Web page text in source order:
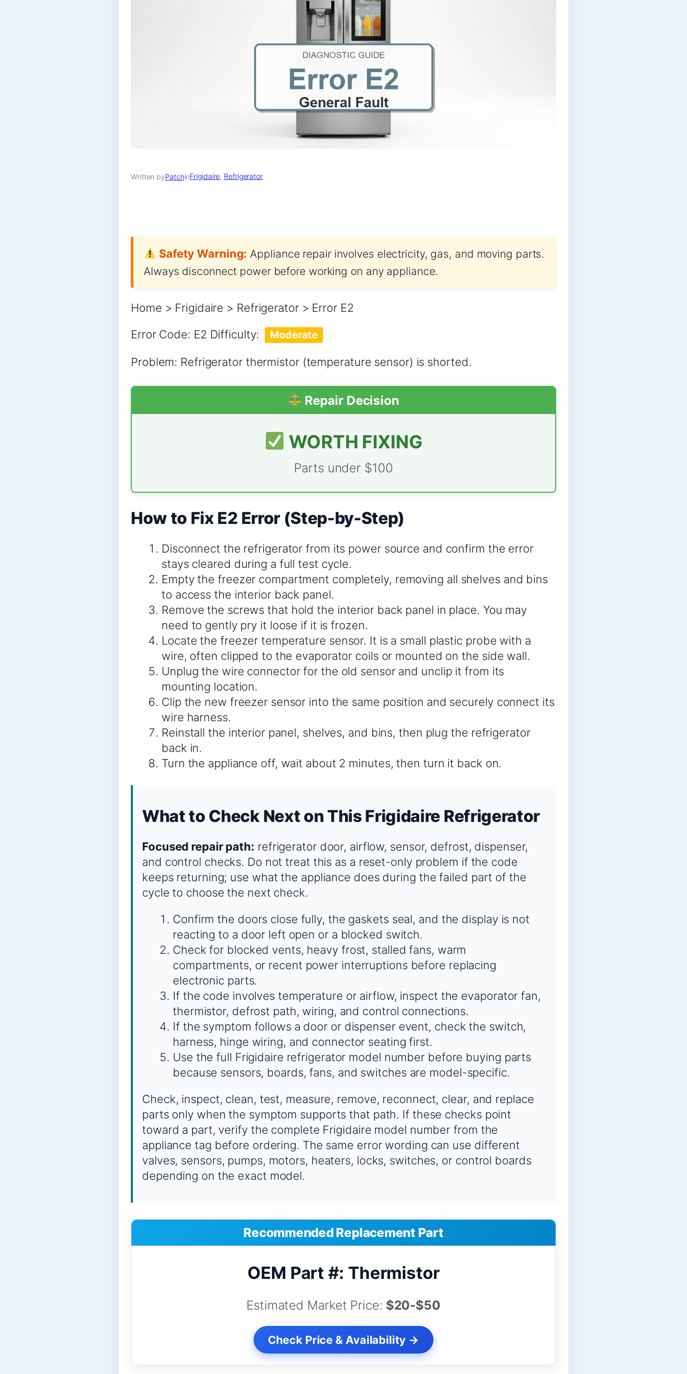
Written byPatchinFrigidaire, Refrigerator
Safety Warning: Appliance repair involves electricity, gas, and moving parts.
Always disconnect power before working on any appliance.
Home > Frigidaire > Refrigerator > Error E2
Error Code: E2 Difficulty:
Moderate
Problem: Refrigerator thermistor (temperature sensor) is shorted.
Repair Decision
WORTH FIXING
Parts under $100
How to Fix E2 Error (Step-by-Step)
Disconnect the refrigerator from its power source and confirm the error
stays cleared during a full test cycle.
Empty the freezer compartment completely, removing all shelves and bins
to access the interior back panel.
Remove the screws that hold the interior back panel in place. You may
need to gently pry it loose if it is frozen.
Locate the freezer temperature sensor. It is a small plastic probe with a
wire, often clipped to the evaporator coils or mounted on the side wall.
Unplug the wire connector for the old sensor and unclip it from its
mounting location.
Clip the new freezer sensor into the same position and securely connect its
wire harness.
Reinstall the interior panel, shelves, and bins, then plug the refrigerator
back in.
Turn the appliance off, wait about 2 minutes, then turn it back on.
What to Check Next on This Frigidaire Refrigerator
Focused repair path: refrigerator door, airflow, sensor, defrost, dispenser,
and control checks. Do not treat this as a reset-only problem if the code
keeps returning; use what the appliance does during the failed part of the
cycle to choose the next check.
Confirm the doors close fully, the gaskets seal, and the display is not
reacting to a door left open or a blocked switch.
Check for blocked vents, heavy frost, stalled fans, warm
compartments, or recent power interruptions before replacing
electronic parts.
If the code involves temperature or airflow, inspect the evaporator fan,
thermistor, defrost path, wiring, and control connections.
If the symptom follows a door or dispenser event, check the switch,
harness, hinge wiring, and connector seating first.
Use the full Frigidaire refrigerator model number before buying parts
because sensors, boards, fans, and switches are model-specific.
Check, inspect, clean, test, measure, remove, reconnect, clear, and replace
parts only when the symptom supports that path. If these checks point
toward a part, verify the complete Frigidaire model number from the
appliance tag before ordering. The same error wording can use different
valves, sensors, pumps, motors, heaters, locks, switches, or control boards
depending on the exact model.
Recommended Replacement Part
OEM Part #: Thermistor
Estimated Market Price: $20-$50
Check Price & Availability →